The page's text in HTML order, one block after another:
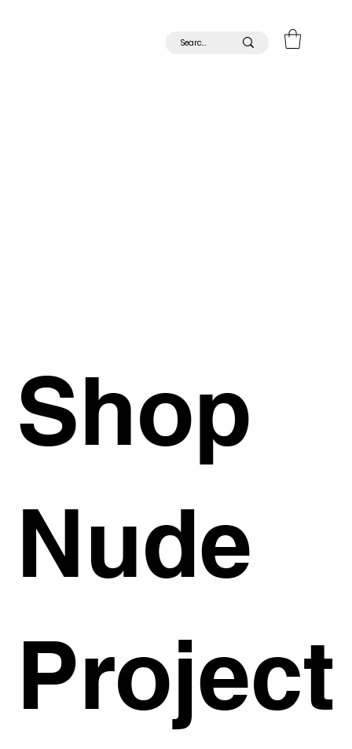
Shop
Nude
Project